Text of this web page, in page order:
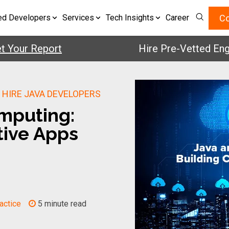
Developers Services Tech Insights Career
Report Hire Pre-Vetted
HIRE JAVA DEVELOPERS
Apps
5 minute read